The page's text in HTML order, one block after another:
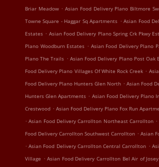
Briar Meadow . Asian Food Delivery Plano Biltmore
Towne Square - Haggar Sq Apartments . Asian Food
Estates . Asian Food Delivery Plano Spring Crk Pkwy
Plano Woodburn Estates . Asian Food Delivery Plano
Plano The Trails . Asian Food Delivery Plano Post Oak
Food Delivery Plano Villages Of White Rock Creek .
Food Delivery Plano Hunters Glen North . Asian Food
Hunters Glen Apartments . Asian Food Delivery Plano
Crestwood . Asian Food Delivery Plano Fox Run
. Asian Food Delivery Carrollton Northeast Carrollton .
Food Delivery Carrollton Southwest Carrollton . Asian
. Asian Food Delivery Carrollton Central Carrollton .
Village . Asian Food Delivery Carrollton Bel Air of